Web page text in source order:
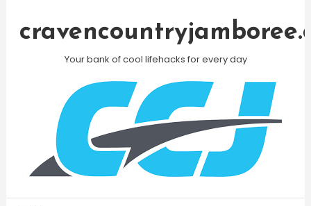
Your bank of cool lifehacks for every day